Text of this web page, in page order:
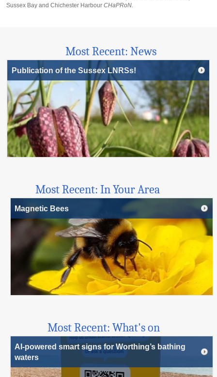
Sussex Bay and Chichester HarbourCHaPRoN.
Most Recent: News
Publication of the Sussex LNRSs!
Most Recent: In Your Area
Magnetic Bees
Most Recent: What's on
AI-powered smart signs for Worthing’s bathing
waters